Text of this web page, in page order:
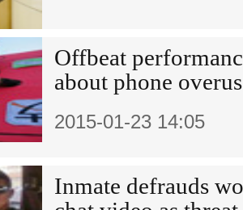
Offbeat
about phone
2015-01-23 14:05
Inmate defrauds